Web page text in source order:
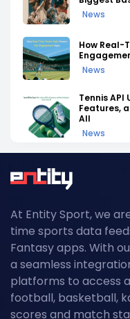
News
How Real-
News
Tennis API
Features,
All
News
Field
Complete
News
Kabaddi
Calendar
News
At Entity Sport, we
time sports data
Fantasy apps. With
a seamless
platforms to access
football, basketball,
scores and match